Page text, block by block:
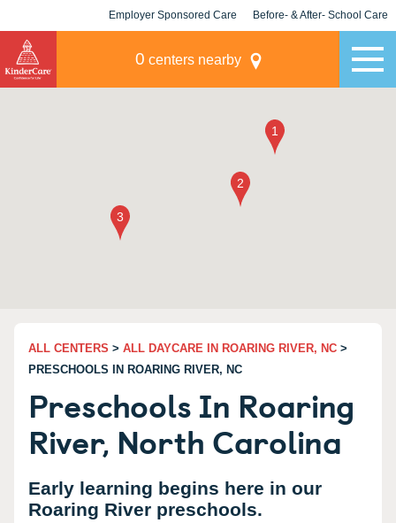
Employer Sponsored Care Before- & After- School Care
0 centers nearby
ALL CENTERS > ALL DAYCARE IN ROARING RIVER, NC >
PRESCHOOLS IN ROARING RIVER, NC
Preschools In Roaring
River, North Carolina
Early learning begins here in our
Roaring River preschools.